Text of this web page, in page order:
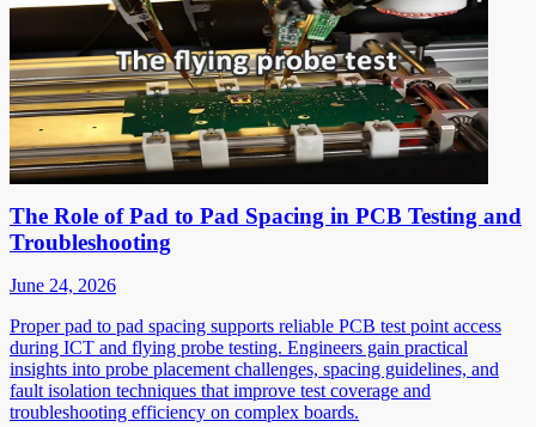
The Role of Pad to Pad Spacing in PCB Testing and
Troubleshooting
June 24, 2026
Proper pad to pad spacing supports reliable PCB test point access
during ICT and flying probe testing. Engineers gain practical
insights into probe placement challenges, spacing guidelines, and
fault isolation techniques that improve test coverage and
troubleshooting efficiency on complex boards.